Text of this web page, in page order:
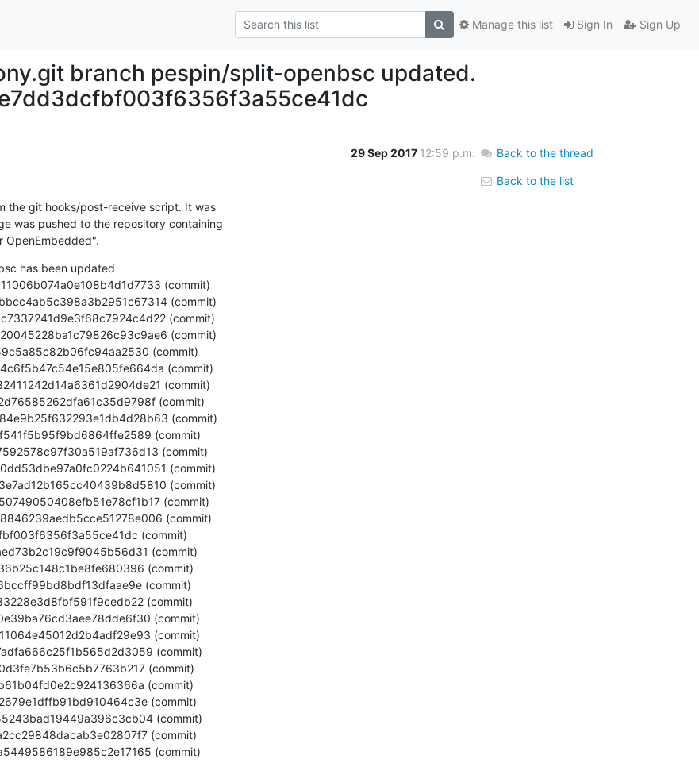
Sign In Sign Up
Manage this list
branch pespin/split-openbsc updated.
29 Sep 2017 12:59 p.m.
the git hooks/post-receive script. It was
was pushed to the repository containing
OpenEmbedded".
has been updated
Back to the thread
Back to the list